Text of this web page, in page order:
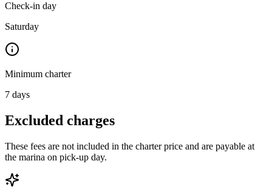
Check-in day
Saturday
Minimum charter
7 days
Excluded charges
These fees are not included in the charter price and are payable at
the marina on pick-up day.